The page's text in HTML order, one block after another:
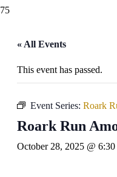
« All Events
This event has passed.
Event Series: Roark
Roark Run
October 28, 2025 @ 6:30